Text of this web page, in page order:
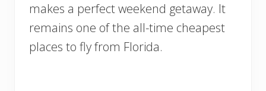
makes a perfect weekend getaway. It
remains one of the all-time cheapest
places to fly from Florida.